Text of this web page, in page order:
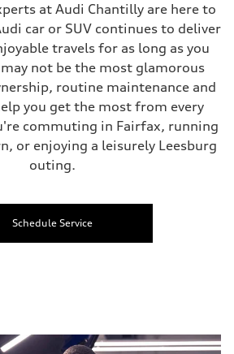
at Audi Chantilly are here to
car or SUV continues to deliver
travels for as long as you
not be the most glamorous
routine maintenance and
you get the most from every
commuting in Fairfax, running
or enjoying a leisurely Leesburg
outing.
Schedule Service